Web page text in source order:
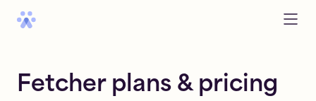
Fetcher plans & pricing